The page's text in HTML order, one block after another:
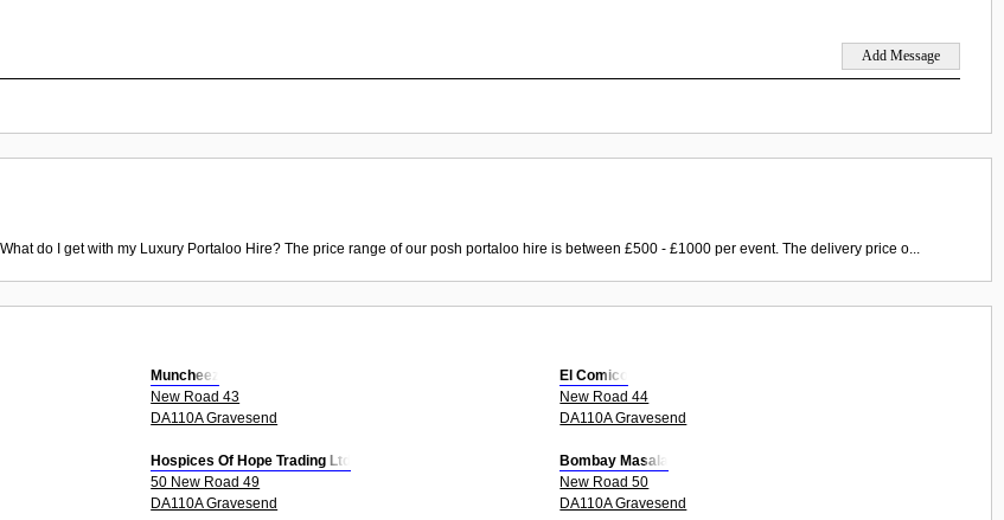
do I get with my Luxury Portaloo Hire? The price range of our posh portaloo hire is between £500 - £1000 per event. The delivery price o...
Muncheez
New Road 43
DA110A Gravesend
El Comico
New Road 44
DA110A Gravesend
Hospices Of Hope Trading Ltd
50 New Road 49
DA110A Gravesend
Bombay Masala
New Road 50
DA110A Gravesend